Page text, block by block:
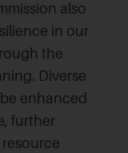
also
in our
the
Diverse
enhanced
further